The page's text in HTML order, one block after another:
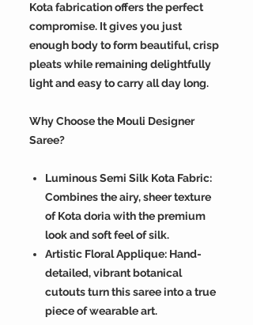
Kota fabrication offers the perfect
compromise. It gives you just
enough body to form beautiful, crisp
pleats while remaining delightfully
light and easy to carry all day long.
Why Choose the Mouli Designer
Saree?
Luminous Semi Silk Kota Fabric:
Combines the airy, sheer texture
of Kota doria with the premium
look and soft feel of silk.
Artistic Floral Applique: Hand-
detailed, vibrant botanical
cutouts turn this saree into a true
piece of wearable art.